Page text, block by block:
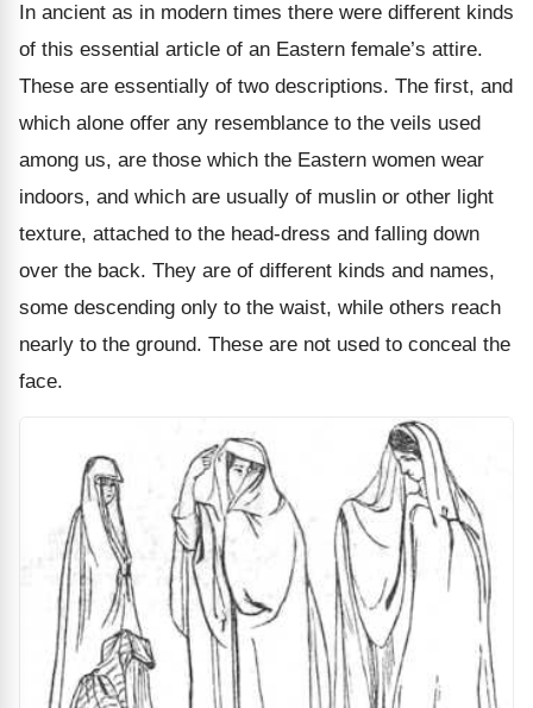
In ancient as in modern times there were different kinds
of this essential article of an Eastern female’s attire.
These are essentially of two descriptions. The first, and
which alone offer any resemblance to the veils used
among us, are those which the Eastern women wear
indoors, and which are usually of muslin or other light
texture, attached to the head-dress and falling down
over the back. They are of different kinds and names,
some descending only to the waist, while others reach
nearly to the ground. These are not used to conceal the
face.